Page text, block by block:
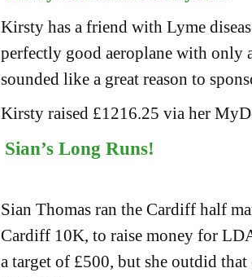
Kirsty has a friend with Lyme
perfectly good aeroplane with only
sounded like a great reason to
Kirsty raised £1216.25 via her
Sian’s Long Runs!
Sian Thomas ran the Cardiff half
Cardiff 10K, to raise money for
a target of £500, but she outdid